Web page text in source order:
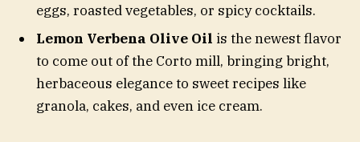
eggs, roasted vegetables, or spicy cocktails.
Lemon Verbena Olive Oil is the newest flavor
to come out of the Corto mill, bringing bright,
herbaceous elegance to sweet recipes like
granola, cakes, and even ice cream.